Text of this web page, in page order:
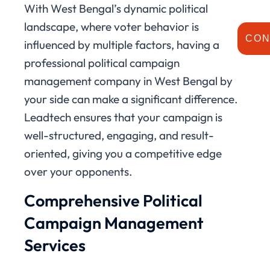
With West Bengal’s dynamic political
landscape, where voter behavior is
influenced by multiple factors, having a
professional political campaign
management company in West Bengal by
your side can make a significant difference.
Leadtech ensures that your campaign is
well-structured, engaging, and result-
oriented, giving you a competitive edge
over your opponents.
Comprehensive Political
Campaign Management
Services